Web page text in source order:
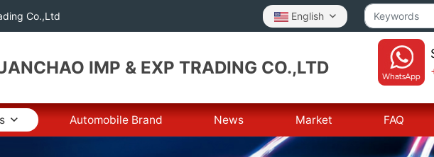
Co.,Ltd English
IMP & EXP TRADING CO.,LTD
Automobile Brand News Market FAQ